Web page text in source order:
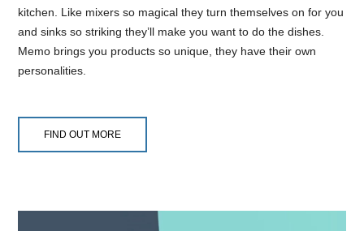
kitchen. Like mixers so magical they turn themselves on for you
and sinks so striking they’ll make you want to do the dishes.
Memo brings you products so unique, they have their own
personalities.
FIND OUT MORE